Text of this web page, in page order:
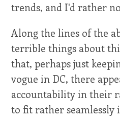
trends, and I'd rather
Along the lines of the
terrible things about
that, perhaps just
vogue in DC, there
accountability in their
to fit rather seamlessly